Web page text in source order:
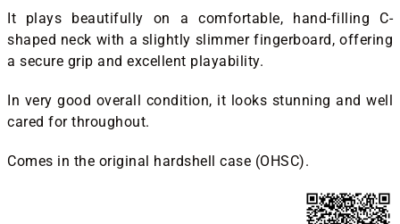
It plays beautifully on a comfortable, hand-filling C-
shaped neck with a slightly slimmer fingerboard, offering
a secure grip and excellent playability.
In very good overall condition, it looks stunning and well
cared for throughout.
Comes in the original hardshell case (OHSC).